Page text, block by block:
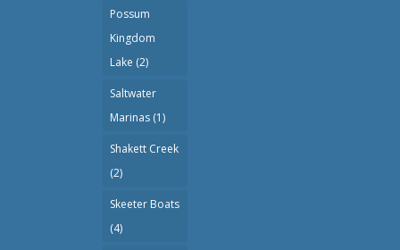
Possum
Kingdom
Lake (2)
Saltwater
Marinas (1)
Shakett Creek
(2)
Skeeter Boats
(4)